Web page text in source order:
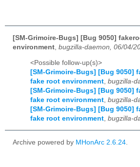
[SM-Grimoire-Bugs] [Bug 9050]
environment bugzilla-daemon, 06/04/
<Possible follow-up(s)>
[SM-Grimoire-Bugs] [Bug 9050]
fake root environment, bugzilla-
[SM-Grimoire-Bugs] [Bug 9050]
fake root environment, bugzilla-
[SM-Grimoire-Bugs] [Bug 9050]
fake root environment, bugzilla-
Archive powered by MHonArc 2.6.24.